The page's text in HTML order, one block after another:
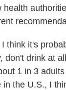
health
think it's
don't drink at
1 in 3
in the U.S., I